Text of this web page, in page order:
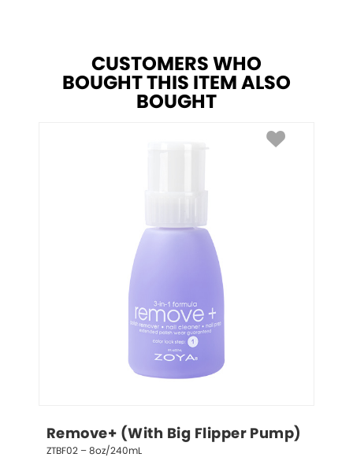
CUSTOMERS WHO
BOUGHT THIS ITEM ALSO
BOUGHT
Remove+ (With Big Flipper Pump)
ZTBF02 – 8oz/240mL